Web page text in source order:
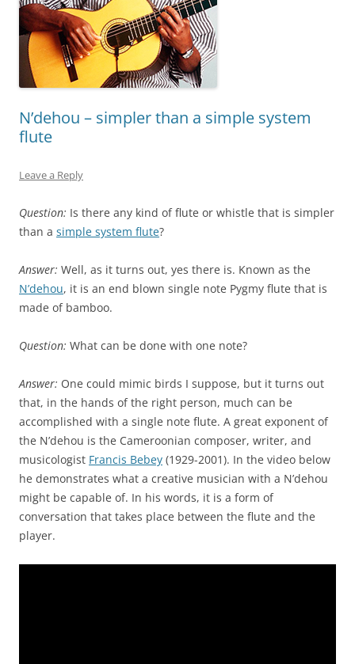
N’dehou – simpler than a simple system
flute
Leave a Reply
Question: Is there any kind of flute or whistle that is simpler
than a simple system flute?
Answer: Well, as it turns out, yes there is. Known as the
N’dehou, it is an end blown single note Pygmy flute that is
made of bamboo.
Question: What can be done with one note?
Answer: One could mimic birds I suppose, but it turns out
that, in the hands of the right person, much can be
accomplished with a single note flute. A great exponent of
the N’dehou is the Cameroonian composer, writer, and
musicologist Francis Bebey (1929-2001). In the video below
he demonstrates what a creative musician with a N’dehou
might be capable of. In his words, it is a form of
conversation that takes place between the flute and the
player.